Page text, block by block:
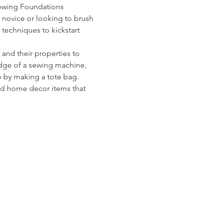
Foundations
novice or looking to brush
to kickstart
their properties to
of a sewing machine,
by making a tote bag.
home decor items that